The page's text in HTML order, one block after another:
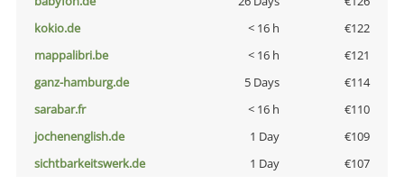
kokio.de
< 16 h
€122
mappalibri.be
< 16 h
€121
ganz-hamburg.de
5 Days
€114
sarabar.fr
< 16 h
€110
jochenenglish.de
1 Day
€109
sichtbarkeitswerk.de
1 Day €107